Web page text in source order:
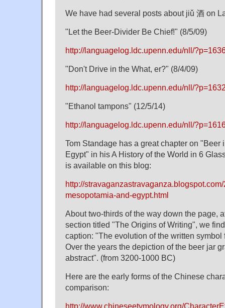
We have had several posts about jiǔ 酒 on
"Let the Beer-Divider Be Chief!" (8/5/09)
http://languagelog.ldc.upenn.edu/nll/
"Don't Drive in the What, er?" (8/4/09)
http://languagelog.ldc.upenn.edu/nll/
"Ethanol tampons" (12/5/14)
http://languagelog.ldc.upenn.edu/nll/
Tom Standage has a great chapter on "Beer
Egypt" in his A History of the World in 6
is available on this blog:
http://
mesopotamia-and-egypt.html
About two-thirds of the way down the page,
section titled "The Origins of Writing", we
caption: "The evolution of the written symbol
Over the years the depiction of the beer jar
abstract". (from 3200-1000 BC)
Here are the early forms of the Chinese
comparison:
http://www.chineseetymology.org/